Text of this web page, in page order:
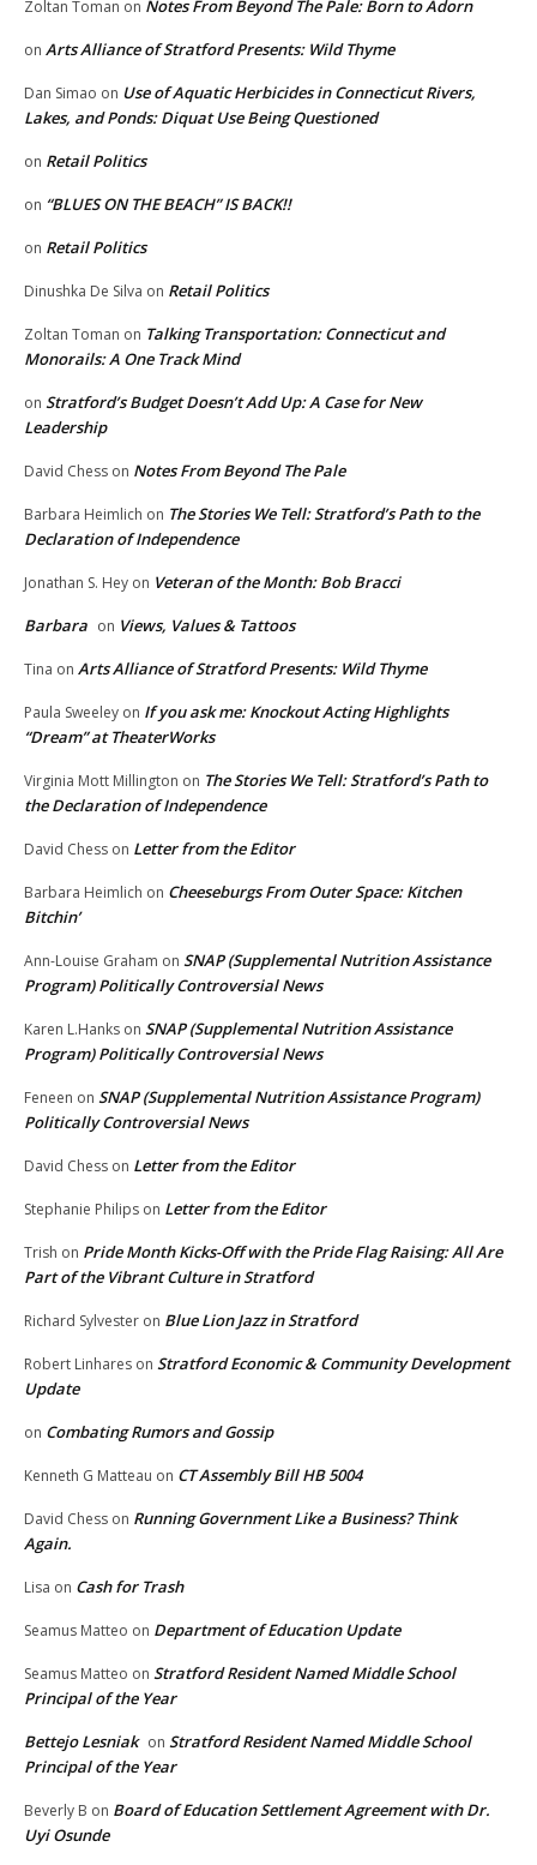
Zoltan Toman on Notes From Beyond The Pale: Born to Adorn
on Arts Alliance of Stratford Presents: Wild Thyme
Dan Simao on Use of Aquatic Herbicides in Connecticut Rivers,
Lakes, and Ponds: Diquat Use Being Questioned
on Retail Politics
on “BLUES ON THE BEACH” IS BACK!!
on Retail Politics
Dinushka De Silva on Retail Politics
Zoltan Toman on Talking Transportation: Connecticut and
Monorails: A One Track Mind
on Stratford’s Budget Doesn’t Add Up: A Case for New
Leadership
David Chess on Notes From Beyond The Pale
Barbara Heimlich on The Stories We Tell: Stratford’s Path to the
Declaration of Independence
Jonathan S. Hey on Veteran of the Month: Bob Bracci
Barbara on Views, Values & Tattoos
Tina on Arts Alliance of Stratford Presents: Wild Thyme
Paula Sweeley on If you ask me: Knockout Acting Highlights
“Dream” at TheaterWorks
Virginia Mott Millington on The Stories We Tell: Stratford’s Path to
the Declaration of Independence
David Chess on Letter from the Editor
Barbara Heimlich on Cheeseburgs From Outer Space: Kitchen
Bitchin’
Ann-Louise Graham on SNAP (Supplemental Nutrition Assistance
Program) Politically Controversial News
Karen L.Hanks on SNAP (Supplemental Nutrition Assistance
Program) Politically Controversial News
Feneen on SNAP (Supplemental Nutrition Assistance Program)
Politically Controversial News
David Chess on Letter from the Editor
Stephanie Philips on Letter from the Editor
Trish on Pride Month Kicks-Off with the Pride Flag Raising: All Are
Part of the Vibrant Culture in Stratford
Richard Sylvester on Blue Lion Jazz in Stratford
Robert Linhares on Stratford Economic & Community Development
Update
on Combating Rumors and Gossip
Kenneth G Matteau on CT Assembly Bill HB 5004
David Chess on Running Government Like a Business? Think
Again.
Lisa on Cash for Trash
Seamus Matteo on Department of Education Update
Seamus Matteo on Stratford Resident Named Middle School
Principal of the Year
Bettejo Lesniak on Stratford Resident Named Middle School
Principal of the Year
Beverly B on Board of Education Settlement Agreement with Dr.
Uyi Osunde